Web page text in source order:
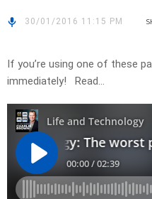
30/01/2016 11:15 PM
If you’re using one of these
immediately! Read…